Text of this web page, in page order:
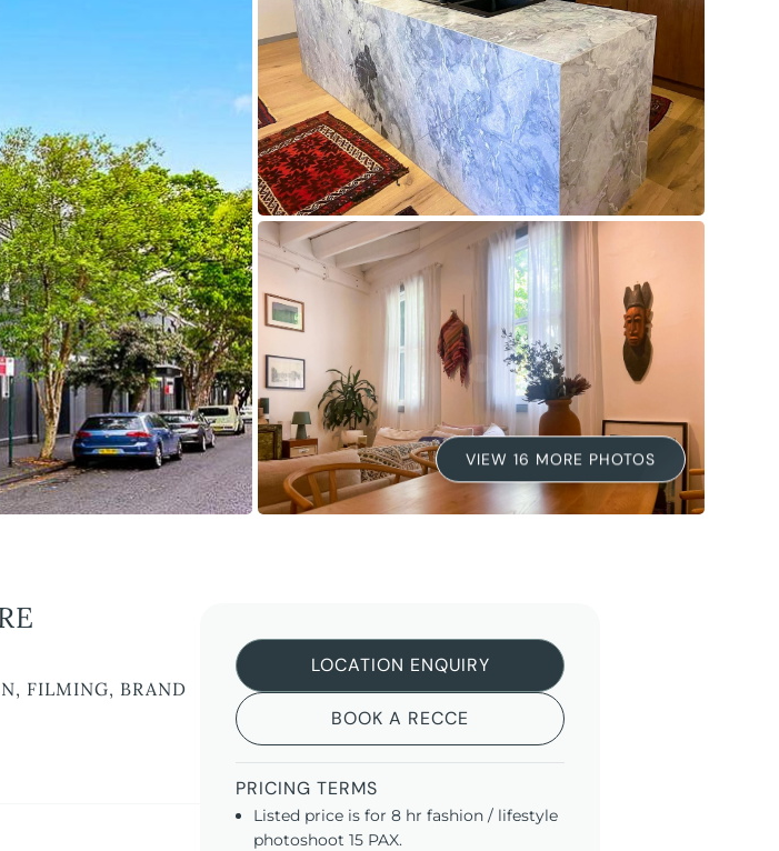
VIEW 16 MORE PHOTOS
FILMING, BRAND
LOCATION ENQUIRY
BOOK A RECCE
PRICING TERMS
Listed price is for 8 hr fashion / lifestyle
photoshoot 15 PAX.